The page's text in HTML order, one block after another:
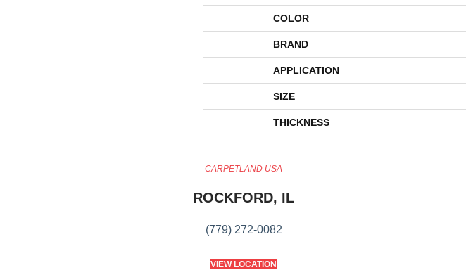
COLOR
BRAND
APPLICATION
SIZE
THICKNESS
CARPETLAND USA
ROCKFORD, IL
(779) 272-0082
VIEW LOCATION